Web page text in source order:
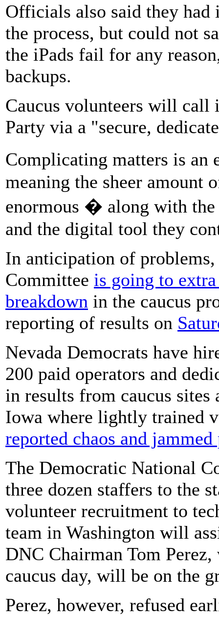
Officials also said they had
the process, but could not
the iPads fail for any
backups.
Caucus volunteers will call
Party via a "secure,
Complicating matters is
meaning the sheer amount
enormous � along with the
and the digital tool they
In anticipation of
Committee is going to
breakdown in the caucus
reporting of results on
Nevada Democrats have
200 paid operators and
in results from caucus
Iowa where lightly trained
reported chaos and
The Democratic National
three dozen staffers to the
volunteer recruitment to
team in Washington will
DNC Chairman Tom
caucus day, will be on the
Perez, however, refused